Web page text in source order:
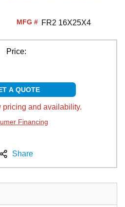
MFG # FR2 16X25X4
Price:
A QUOTE
pricing and availability.
Financing
Share